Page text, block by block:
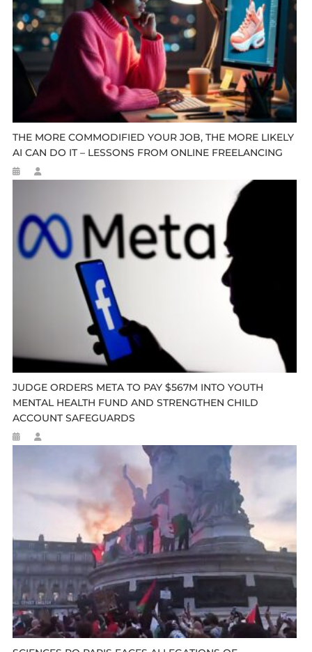
THE MORE COMMODIFIED YOUR JOB, THE MORE LIKELY
AI CAN DO IT – LESSONS FROM ONLINE FREELANCING
JUDGE ORDERS META TO PAY $567M INTO YOUTH
MENTAL HEALTH FUND AND STRENGTHEN CHILD
ACCOUNT SAFEGUARDS